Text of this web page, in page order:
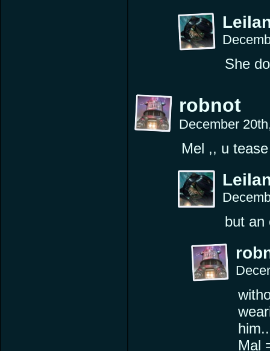
She
robnot
December
Mel ,, u
but an
Mal